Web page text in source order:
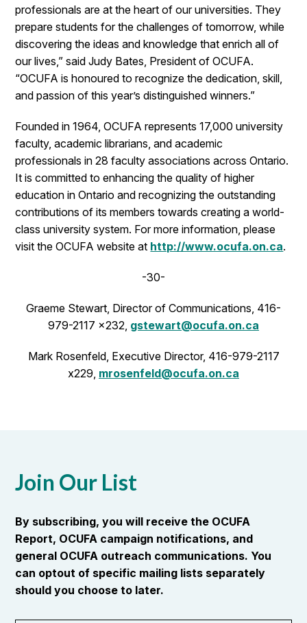
professionals are at the heart of our universities. They
prepare students for the challenges of tomorrow, while
discovering the ideas and knowledge that enrich all of
our lives,” said Judy Bates, President of OCUFA.
“OCUFA is honoured to recognize the dedication, skill,
and passion of this year’s distinguished winners.”
Founded in 1964, OCUFA represents 17,000 university
faculty, academic librarians, and academic
professionals in 28 faculty associations across Ontario.
It is committed to enhancing the quality of higher
education in Ontario and recognizing the outstanding
contributions of its members towards creating a world-
class university system. For more information, please
visit the OCUFA website at http://www.ocufa.on.ca.
-30-
Graeme Stewart, Director of Communications, 416-
979-2117 x232, gstewart@ocufa.on.ca
Mark Rosenfeld, Executive Director, 416-979-2117
x229, mrosenfeld@ocufa.on.ca
Join Our List
By subscribing, you will receive the OCUFA
Report, OCUFA campaign notifications, and
general OCUFA outreach communications. You
can optout of specific mailing lists separately
should you choose to later.